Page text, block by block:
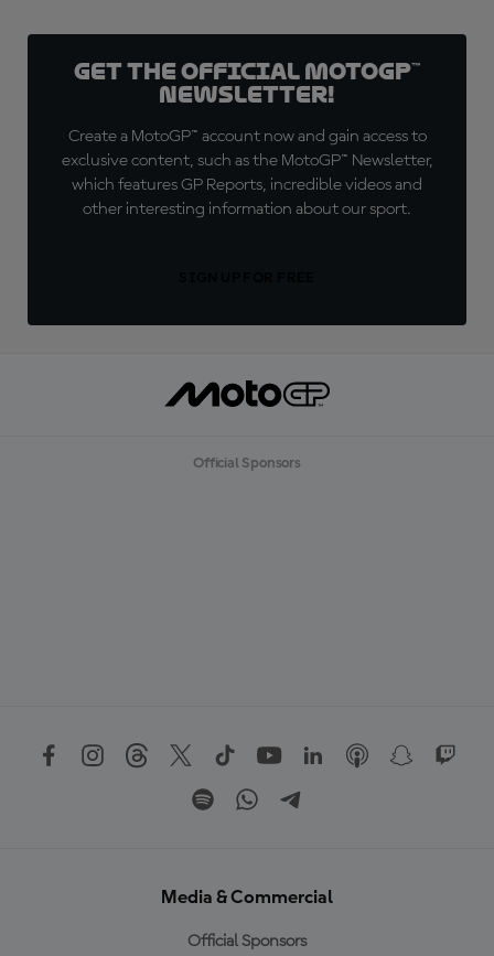
Get the official MotoGP™
Newsletter!
Create a MotoGP™ account now and gain access to
exclusive content, such as the MotoGP™ Newsletter,
which features GP Reports, incredible videos and
other interesting information about our sport.
Official Sponsors
Media & Commercial
Official Sponsors